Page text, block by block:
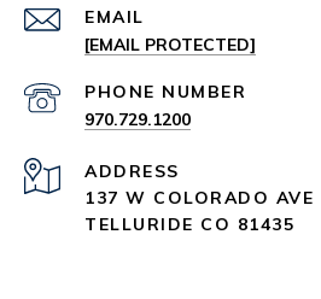
EMAIL
[EMAIL PROTECTED]
PHONE NUMBER
970.729.1200
ADDRESS
137 W COLORADO AVE
TELLURIDE CO 81435